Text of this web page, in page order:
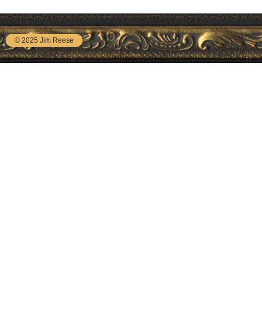
© 2025 Jim Reese